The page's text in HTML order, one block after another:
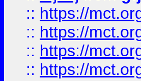
:: https://
:: https://
:: https://
:: https://